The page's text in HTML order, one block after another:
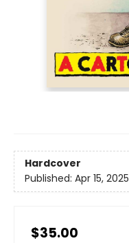
Hardcover
Published: Apr 15, 2025
$35.00